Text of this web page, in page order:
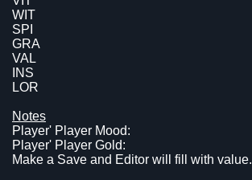
WIT
SPI
GRA
VAL
INS
LOR
Notes
Player' Player Mood:
Player' Player Gold:
Make a Save and Editor will fill with value.